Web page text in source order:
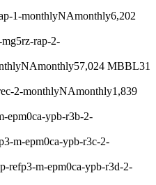
1-monthlyNAmonthly6,202
rap-2-
NAmonthly57,024 MBBL31
2-monthlyNAmonthly1,839
epm0ca-ypb-r3b-2-
m-epm0ca-ypb-r3c-2-
refp3-m-epm0ca-ypb-r3d-2-